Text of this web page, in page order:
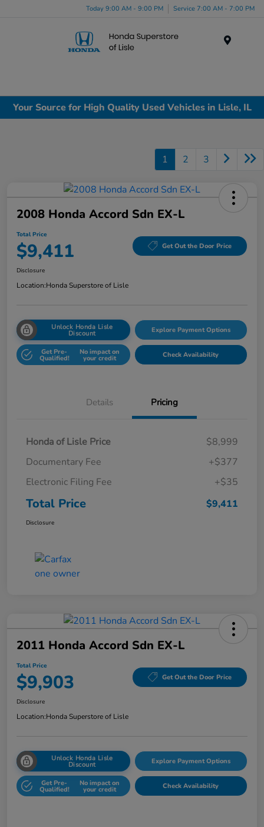
Today 9:00 AM - 9:00 PM Service 7:00 AM - 7:00 PM
Your Source for High Quality Used Vehicles in Lisle, IL
1 2 3
2008 Honda Accord Sdn EX-L
Total Price
$9,411 Get Out the Door Price
Disclosure
Location:Honda Superstore of Lisle
Unlock Honda Lisle
Discount Explore Payment Options
Get Pre-
Qualified!
No impact on
your credit Check Availability
Details Pricing
Honda of Lisle Price
$8,999
Documentary Fee
+$377
Electronic Filing Fee
+$35
Total Price $9,411
Disclosure
2011 Honda Accord Sdn EX-L
Total Price
$9,903 Get Out the Door Price
Disclosure
Location:Honda Superstore of Lisle
Unlock Honda Lisle
Discount Explore Payment Options
Get Pre-
Qualified!
No impact on
your credit Check Availability